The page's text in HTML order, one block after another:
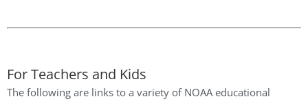
For Teachers and Kids
The following are links to a variety of NOAA educational